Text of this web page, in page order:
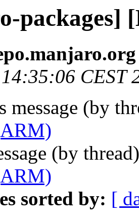
packages]
CEST
message (by
(by
sorted by: [